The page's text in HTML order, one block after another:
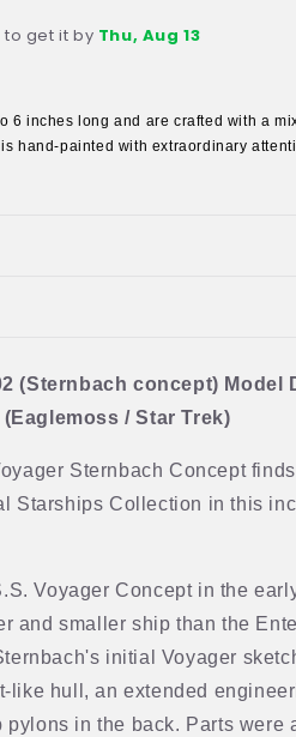
get it by Thu, Aug 13
6 inches long and are crafted with a
hand-painted with extraordinary
(Sternbach concept) Model
/ Star Trek)
Sternbach Concept
Starships Collection in this
Voyager Concept in the
and smaller ship than the
initial Voyager
like hull, an extended
in the back. Parts were